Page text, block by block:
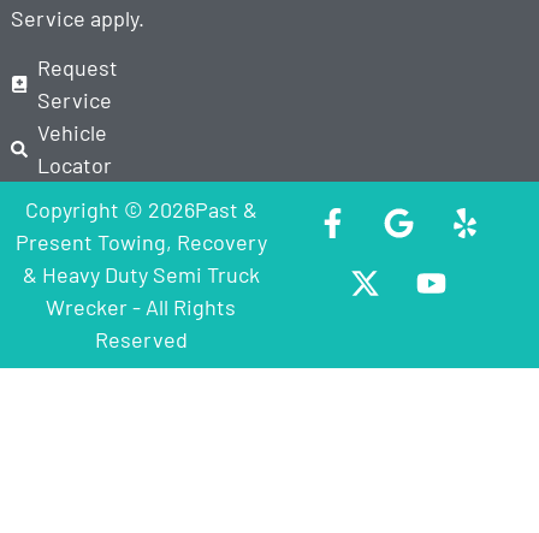
Service apply.
Request
Service
Vehicle
Locator
Copyright © 2026Past &
Present Towing, Recovery
& Heavy Duty Semi Truck
Wrecker - All Rights
Reserved